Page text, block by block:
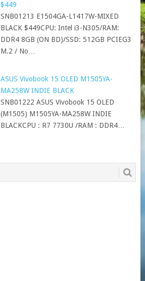
$449
SNB01213 E1504GA-L1417W-MIXED
BLACK $449CPU: Intel i3-N305/RAM:
DDR4 8GB (ON BD)/SSD: 512GB PCIEG3
M.2 / No…
ASUS Vivobook 15 OLED M1505YA-
MA258W INDIE BLACK
SNB01222 ASUS Vivobook 15 OLED
(M1505) M1505YA-MA258W INDIE
BLACKCPU : R7 7730U /RAM : DDR4…